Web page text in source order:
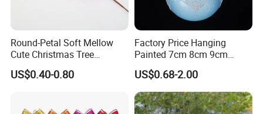
Round-Petal Soft Mellow
Cute Christmas Tree
Artificial Flower
US$0.40-0.80
Factory Price Hanging
Painted 7cm 8cm 9cm
Glass Christmas Balls for
Decoration
US$0.68-2.00